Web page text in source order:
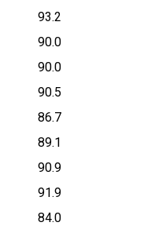
93.2
90.0
90.0
90.5
86.7
89.1
90.9
91.9
84.0